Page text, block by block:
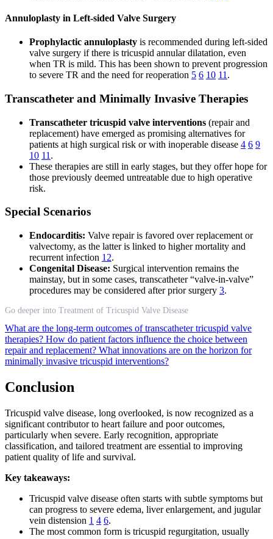
Annuloplasty in Left-sided Valve Surgery
Prophylactic annuloplasty is recommended during left-sided
valve surgery if there is tricuspid annular dilatation, even
when TR is mild. This has been shown to prevent progression
to severe TR and the need for reoperation 5 6 10 11 .
Transcatheter and Minimally Invasive Therapies
Transcatheter tricuspid valve interventions (repair and
replacement) have emerged as promising alternatives for
patients at high surgical risk or with inoperable disease 4 6 9
10 11 .
These therapies are still in early stages, but they offer hope for
those previously deemed untreatable due to high operative
risk.
Special Scenarios
Endocarditis: Valve repair is favored over replacement or
valvectomy, as the latter is linked to higher mortality and
recurrent infection 12.
Congenital Disease: Surgical intervention remains the
mainstay, but in some cases, transcatheter “valve-in-valve”
procedures may be considered after prior surgery 3.
Go deeper into Treatment of Tricuspid Valve Disease
What are the long-term outcomes of transcatheter tricuspid valve
therapies? How do patient factors influence the choice between
repair and replacement? What innovations are on the horizon for
minimally invasive tricuspid interventions?
Conclusion
Tricuspid valve disease, long overlooked, is now recognized as a
significant contributor to heart failure and poor outcomes,
particularly when severe. Early recognition, appropriate
classification, and tailored treatment are essential to improving
patient quality of life and survival.
Key takeaways:
Tricuspid valve disease often starts with subtle symptoms but
can progress to severe edema, liver enlargement, and jugular
vein distension 1 4 6.
The most common form is tricuspid regurgitation, usually